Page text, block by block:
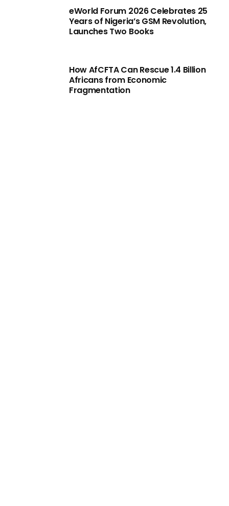
eWorld Forum 2026 Celebrates 25
Years of Nigeria’s GSM Revolution,
Launches Two Books
How AfCFTA Can Rescue 1.4 Billion
Africans from Economic
Fragmentation